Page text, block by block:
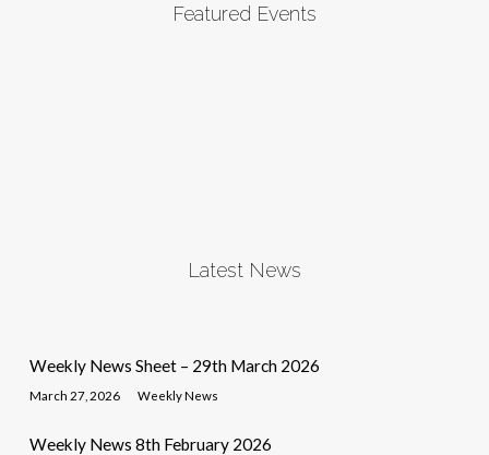
Featured Events
Latest News
Weekly News Sheet – 29th March 2026
March 27, 2026 Weekly News
Weekly News 8th February 2026